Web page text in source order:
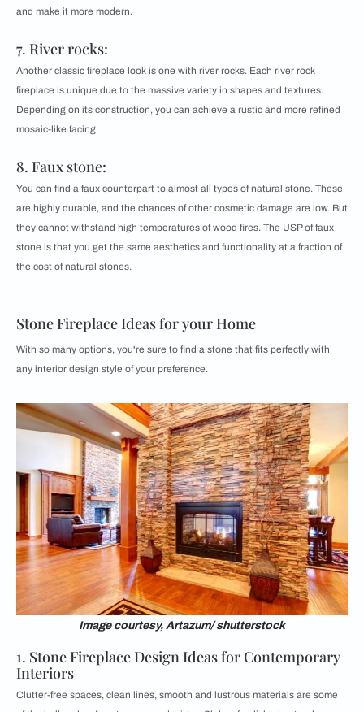
and make it more modern.
7. River rocks:
Another classic fireplace look is one with river rocks. Each river rock
fireplace is unique due to the massive variety in shapes and textures.
Depending on its construction, you can achieve a rustic and more refined
mosaic-like facing.
8. Faux stone:
You can find a faux counterpart to almost all types of natural stone. These
are highly durable, and the chances of other cosmetic damage are low. But
they cannot withstand high temperatures of wood fires. The USP of faux
stone is that you get the same aesthetics and functionality at a fraction of
the cost of natural stones.
Stone Fireplace Ideas for your Home
With so many options, you're sure to find a stone that fits perfectly with
any interior design style of your preference.
Image courtesy, Artazum/ shutterstock
1. Stone Fireplace Design Ideas for Contemporary
Interiors
Clutter-free spaces, clean lines, smooth and lustrous materials are some